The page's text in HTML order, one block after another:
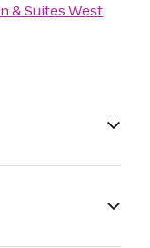
& Suites West